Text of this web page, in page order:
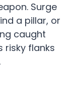
Surge
a pillar, or
caught
risky flanks